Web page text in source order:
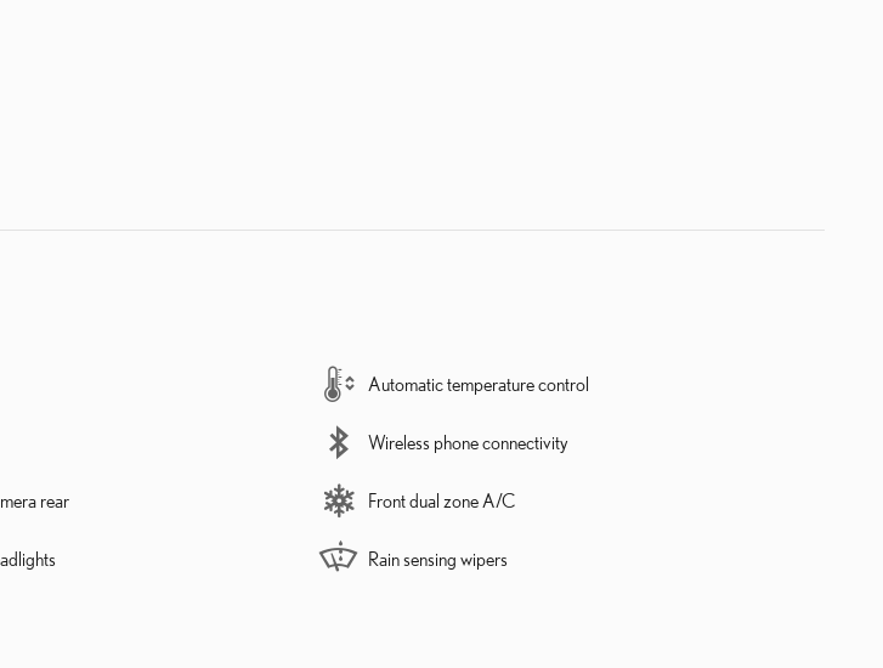
Automatic temperature control
Wireless phone connectivity
rear Front dual zone A/C
Rain sensing wipers